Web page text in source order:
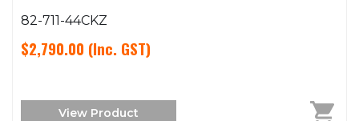
82-711-44CKZ
$2,790.00 (Inc. GST)
View Product